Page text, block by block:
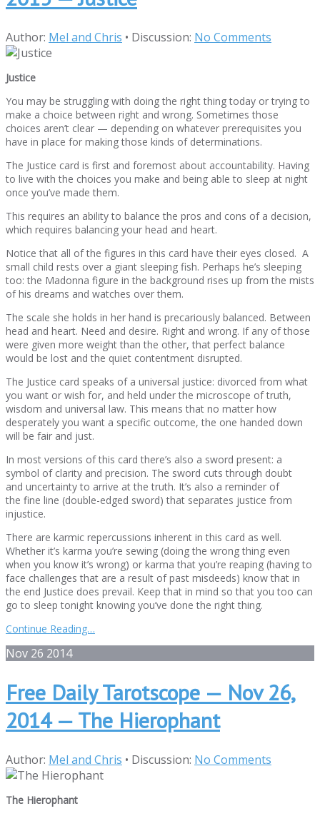
Author: Mel and Chris • Discussion: No Comments
Justice
You may be struggling with doing the right thing today or trying to
make a choice between right and wrong. Sometimes those
choices aren’t clear — depending on whatever prerequisites you
have in place for making those kinds of determinations.
The Justice card is first and foremost about accountability. Having
to live with the choices you make and being able to sleep at night
once you’ve made them.
This requires an ability to balance the pros and cons of a decision,
which requires balancing your head and heart.
Notice that all of the figures in this card have their eyes closed. A
small child rests over a giant sleeping fish. Perhaps he’s sleeping
too: the Madonna figure in the background rises up from the mists
of his dreams and watches over them.
The scale she holds in her hand is precariously balanced. Between
head and heart. Need and desire. Right and wrong. If any of those
were given more weight than the other, that perfect balance
would be lost and the quiet contentment disrupted.
The Justice card speaks of a universal justice: divorced from what
you want or wish for, and held under the microscope of truth,
wisdom and universal law. This means that no matter how
desperately you want a specific outcome, the one handed down
will be fair and just.
In most versions of this card there’s also a sword present: a
symbol of clarity and precision. The sword cuts through doubt
and uncertainty to arrive at the truth. It’s also a reminder of
the fine line (double-edged sword) that separates justice from
injustice.
There are karmic repercussions inherent in this card as well.
Whether it’s karma you’re sewing (doing the wrong thing even
when you know it’s wrong) or karma that you’re reaping (having to
face challenges that are a result of past misdeeds) know that in
the end Justice does prevail. Keep that in mind so that you too can
go to sleep tonight knowing you’ve done the right thing.
Continue Reading…
Nov 26 2014
Free Daily Tarotscope — Nov 26,
2014 — The Hierophant
Author: Mel and Chris • Discussion: No Comments
The Hierophant